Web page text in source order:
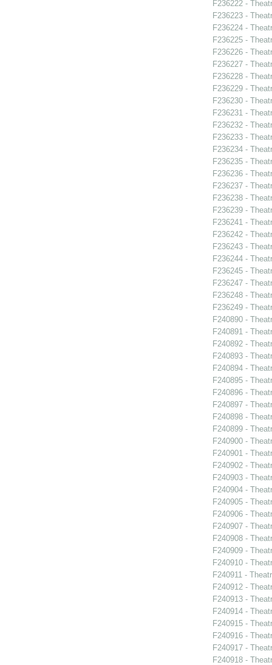
F236222 -
F236223 -
F236224 -
F236225 -
F236226 -
F236227 -
F236228 -
F236229 -
F236230 -
F236231 -
F236232 -
F236233 -
F236234 -
F236235 -
F236236 -
F236237 -
F236238 -
F236239 -
F236241 -
F236242 -
F236243 -
F236244 -
F236245 -
F236247 -
F236248 -
F236249 -
F240890 -
F240891 -
F240892 -
F240893 -
F240894 -
F240895 -
F240896 -
F240897 -
F240898 -
F240899 -
F240900 -
F240901 -
F240902 -
F240903 -
F240904 -
F240905 -
F240906 -
F240907 -
F240908 -
F240909 -
F240910 -
F240911 -
F240912 -
F240913 -
F240914 -
F240915 -
F240916 -
F240917 -
F240918 -